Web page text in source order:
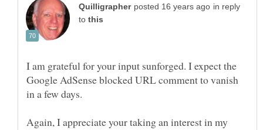
in reply
to
I am grateful for your input sunforged. I expect the
Google AdSense blocked URL comment to vanish
Again, I appreciate your taking an interest in my